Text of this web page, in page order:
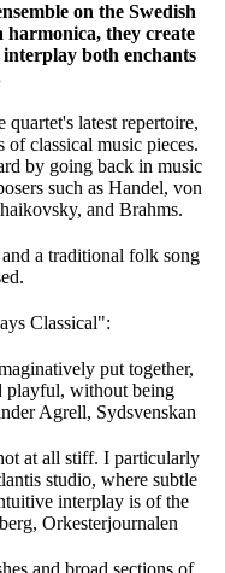
on the Swedish
harmonica, they create
both enchants
latest repertoire,
classical music pieces.
by going back in music
such as Handel, von
and Brahms.
a traditional folk song
Classical":
put together,
playful, without being
Agrell, Sydsvenskan
at all stiff. I particularly
studio, where subtle
interplay is of the
Orkesterjournalen
and broad sections of